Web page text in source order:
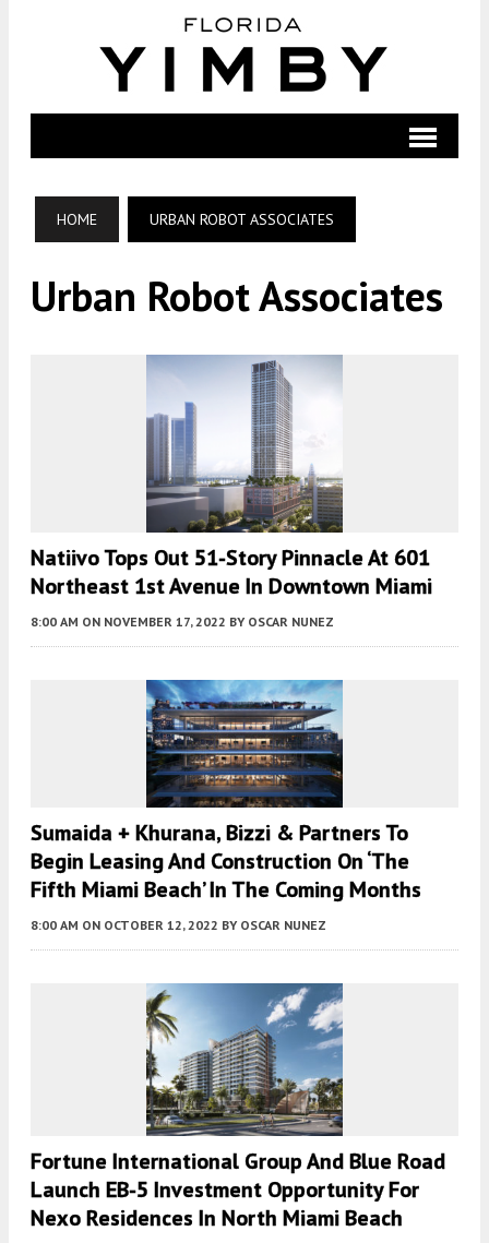
HOME URBAN ROBOT ASSOCIATES
Urban Robot Associates
Natiivo Tops Out 51-Story Pinnacle At 601
Northeast 1st Avenue In Downtown Miami
8:00 AM ON NOVEMBER 17, 2022 BY OSCAR NUNEZ
Sumaida + Khurana, Bizzi & Partners To
Begin Leasing And Construction On ‘The
Fifth Miami Beach’ In The Coming Months
8:00 AM ON OCTOBER 12, 2022 BY OSCAR NUNEZ
Fortune International Group And Blue Road
Launch EB-5 Investment Opportunity For
Nexo Residences In North Miami Beach